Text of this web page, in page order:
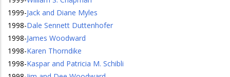
1999-Jack and Diane Myles
1998-Dale Sennett Duttenhofer
1998-James Woodward
1998-Karen Thorndike
1998-Kaspar and Patricia M. Schibli